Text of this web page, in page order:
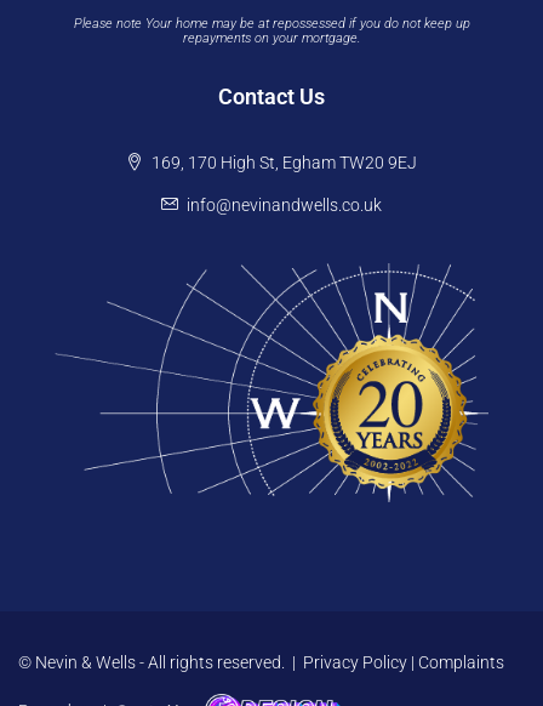
Please note Your home may be at repossessed if you do not keep up
repayments on your mortgage.
Contact Us
169, 170 High St, Egham TW20 9EJ
info@nevinandwells.co.uk
© Nevin & Wells - All rights reserved. | Privacy Policy | Complaints